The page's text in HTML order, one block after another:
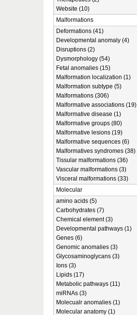
Website (10)
Malformations
Deformations (41)
Developmental anomaly (4)
Disruptions (2)
Dysmorphology (54)
Fetal anomalies (15)
Malformation localization (1)
Malformation subtype (5)
Malformations (306)
Malformative associations (19)
Malformative disease (1)
Malformative groups (80)
Malformative lesions (19)
Malformative sequences (6)
Malformatives syndromes (38)
Tissular malformations (36)
Vascular malformations (3)
Visceral malformations (33)
Molecular
amino acids (5)
Carbohydrates (7)
Chemical element (3)
Developmental pathways (1)
Genes (6)
Genomic anomalies (3)
Glycosaminoglycans (3)
Ions (3)
Lipids (17)
Metabolic pathways (11)
miRNAs (3)
Molecualr anomalies (1)
Molecular anatomy (1)